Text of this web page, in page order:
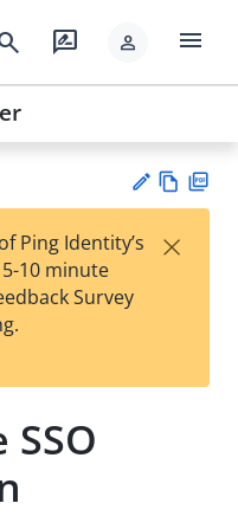
rate_review person menu
est
t
w
Ping Identity’s
10 minute
Survey
×